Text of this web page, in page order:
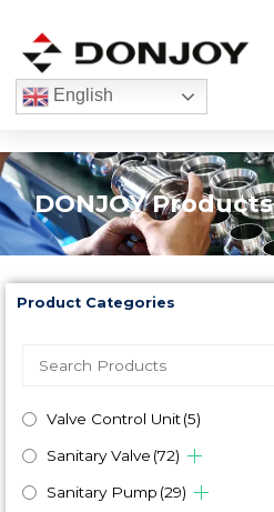
content
English
DONJOY Products
Product Categories
Valve Control Unit(5)
Sanitary Valve (72)
Sanitary Pump (29)